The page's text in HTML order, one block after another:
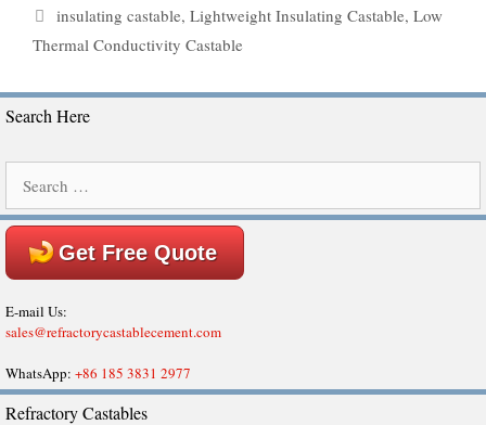
Tags
insulating castable, Lightweight Insulating Castable, Low
Thermal Conductivity Castable
Search Here
for:
Get Free Quote
E-mail Us:
sales@refractorycastablecement.com
WhatsApp: +86 185 3831 2977
Refractory Castables